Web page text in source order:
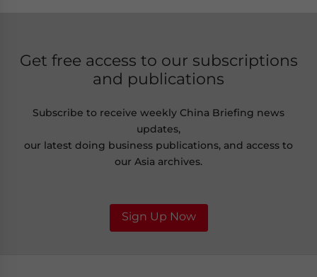
Get free access to our subscriptions
and publications
Subscribe to receive weekly China Briefing news
updates,
our latest doing business publications, and access to
our Asia archives.
Sign Up Now